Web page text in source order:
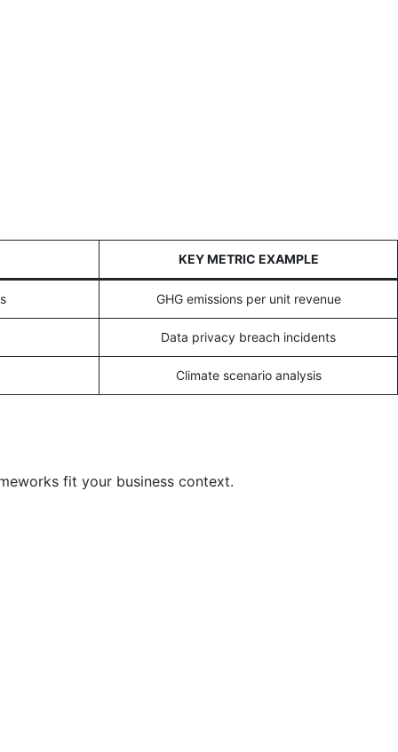
KEY METRIC EXAMPLE
GHG emissions per unit revenue
Data privacy breach incidents
Climate scenario analysis
fit your business context.